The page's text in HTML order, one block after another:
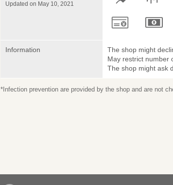
Updated on May 10, 2021
Information
The shop might
May restrict number
The shop might ask
*Infection prevention are provided by the shop and are not